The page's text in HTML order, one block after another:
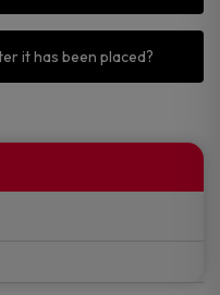
it has been placed?